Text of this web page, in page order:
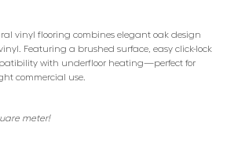
vinyl flooring combines elegant oak design
Featuring a brushed surface, easy click-lock
with underfloor heating—perfect for
commercial use.
meter!